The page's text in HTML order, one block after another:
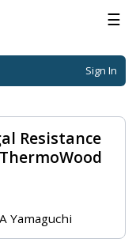
☰
Sign In
Resistance
Yamaguchi